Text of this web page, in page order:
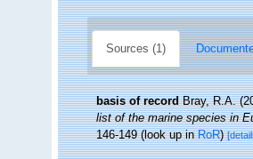
Sources (1)
basis of record Bray, R.A.
list of the marine species in
146-149(look up inRoR)